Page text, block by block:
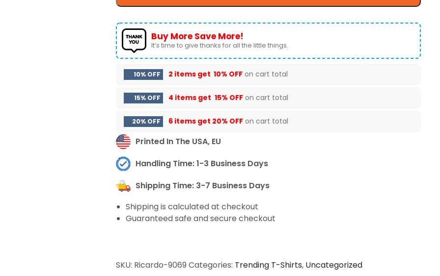
Buy More Save More!
It’s time to give thanks for all the little things.
10% OFF 2 items get 10% OFF on cart total
15% OFF 4 items get 15% OFF on cart total
20% OFF 6 items get 20% OFF on cart total
Printed In The USA, EU
Handling Time: 1-3 Business Days
Shipping Time: 3-7 Business Days
Shipping is calculated at checkout
Guaranteed safe and secure checkout
SKU: Ricardo-9069 Categories: Trending T-Shirts, Uncategorized